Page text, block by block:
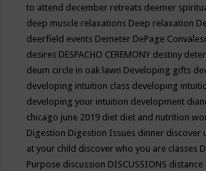
to attend december retreats deemer
deep muscle relaxations Deep relaxation
deerfield events Demeter DePage
desires DESPACHO CEREMONY destiny
deum circle in oak lawn Developing gifts
developing intuition class developing
developing your intuition development
chicago june 2019 diet diet and nutrition
Digestion Digestion Issues dinner discover
at your child discover who you are classes
Purpose discussion DISCUSSIONS distance